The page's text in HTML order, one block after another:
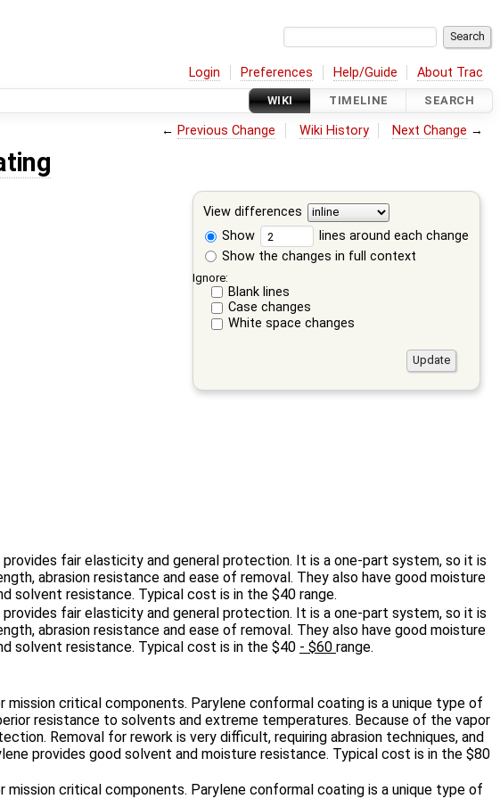
Login Preferences Help/Guide About Trac
WIKI TIMELINE SEARCH
← Previous Change Wiki History Next Change →
View differences
Show
lines around each change
Show the changes in full context
Ignore:
Blank lines
Case changes
White space changes
fair elasticity and general protection. It is a one‐part system, so it is
abrasion resistance and ease of removal. They also have good moisture
solvent resistance. Typical cost is in the $40 range.
fair elasticity and general protection. It is a one‐part system, so it is
abrasion resistance and ease of removal. They also have good moisture
solvent resistance. Typical cost is in the $40 - $60 range.
critical components. Parylene conformal coating is a unique type of
resistance to solvents and extreme temperatures. Because of the vapor
Removal for rework is very difficult, requiring abrasion techniques, and
provides good solvent and moisture resistance. Typical cost is in the $80
critical components. Parylene conformal coating is a unique type of